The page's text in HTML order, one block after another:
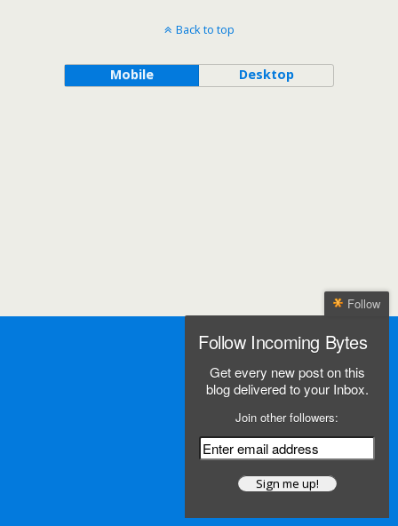
Back to top
Mobile Desktop
Follow
Follow Incoming Bytes
Get every new post on this
blog delivered to your Inbox.
Join other followers: